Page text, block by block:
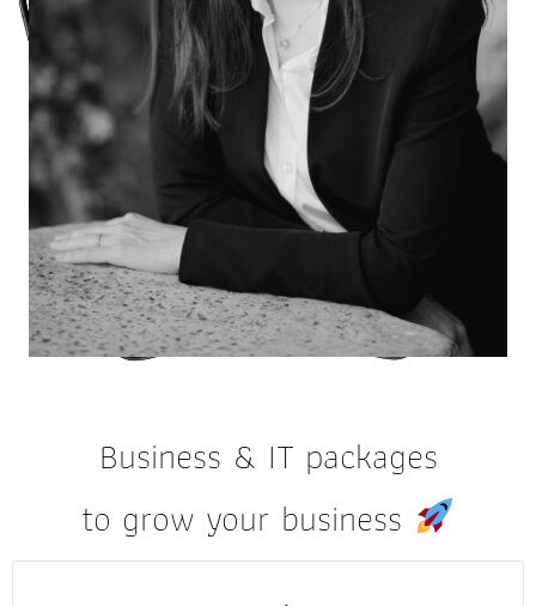
Business & IT packages
to grow your business